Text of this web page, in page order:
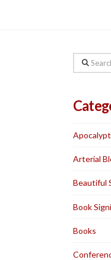
Search
Arterial
Beautiful
Book
Books